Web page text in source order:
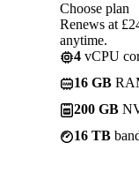
Choose plan
Renews at
anytime.
4 vCPU
16 GB
200 GB
16 TB